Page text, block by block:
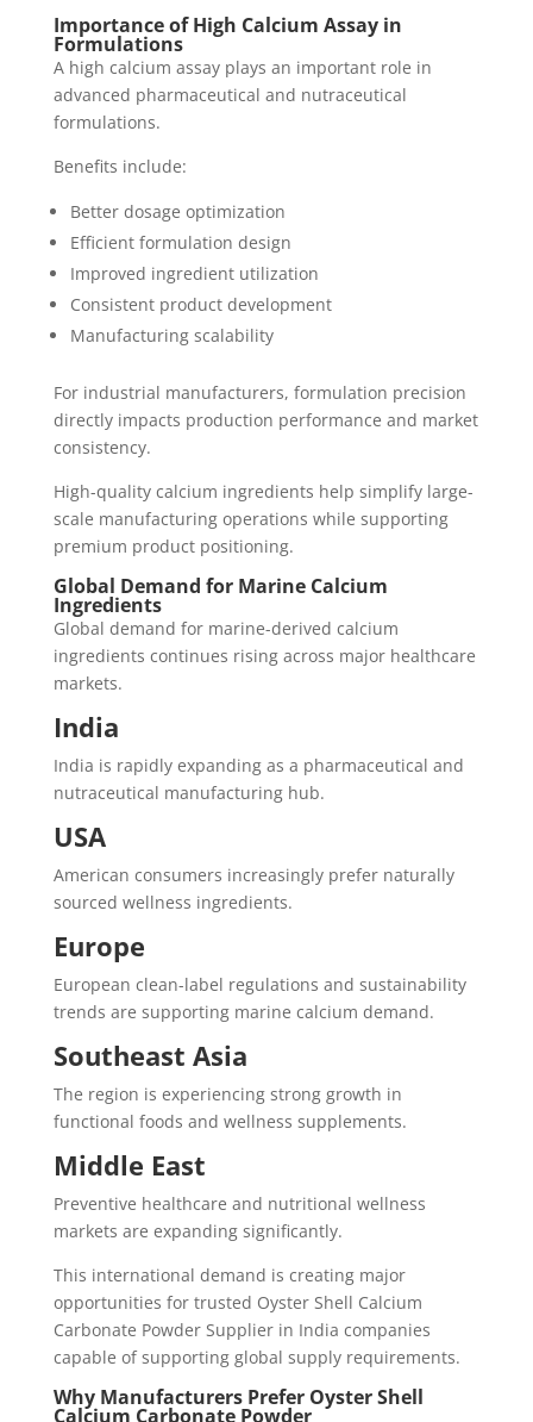
Importance of High Calcium Assay in
Formulations
A high calcium assay plays an important role in
advanced pharmaceutical and nutraceutical
formulations.
Benefits include:
Better dosage optimization
Efficient formulation design
Improved ingredient utilization
Consistent product development
Manufacturing scalability
For industrial manufacturers, formulation precision
directly impacts production performance and market
consistency.
High-quality calcium ingredients help simplify large-
scale manufacturing operations while supporting
premium product positioning.
Global Demand for Marine Calcium
Ingredients
Global demand for marine-derived calcium
ingredients continues rising across major healthcare
markets.
India
India is rapidly expanding as a pharmaceutical and
nutraceutical manufacturing hub.
USA
American consumers increasingly prefer naturally
sourced wellness ingredients.
Europe
European clean-label regulations and sustainability
trends are supporting marine calcium demand.
Southeast Asia
The region is experiencing strong growth in
functional foods and wellness supplements.
Middle East
Preventive healthcare and nutritional wellness
markets are expanding significantly.
This international demand is creating major
opportunities for trusted Oyster Shell Calcium
Carbonate Powder Supplier in India companies
capable of supporting global supply requirements.
Why Manufacturers Prefer Oyster Shell
Calcium Carbonate Powder